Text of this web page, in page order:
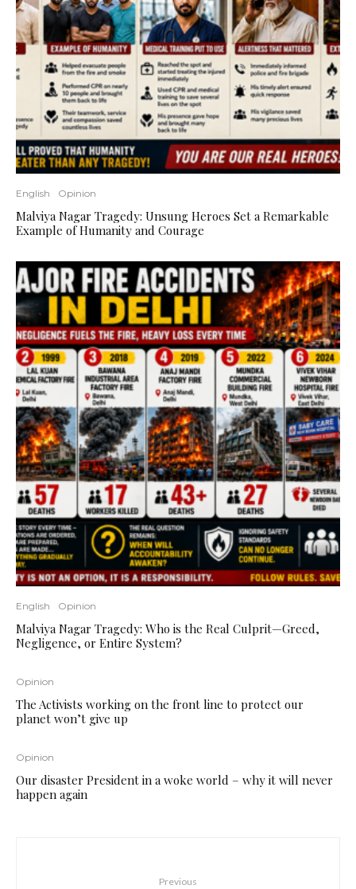
English Opinion
Malviya Nagar Tragedy: Unsung Heroes Set a Remarkable
Example of Humanity and Courage
English Opinion
Malviya Nagar Tragedy: Who is the Real Culprit—Greed,
Negligence, or Entire System?
Opinion
The Activists working on the front line to protect our
planet won’t give up
Opinion
Our disaster President in a woke world – why it will never
happen again
Previous